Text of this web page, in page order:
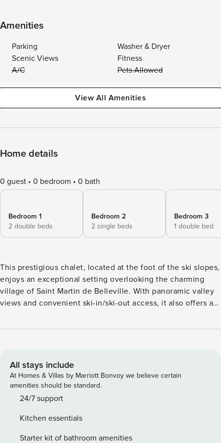
Amenities
Parking
Washer & Dryer
Scenic Views
Fitness
A/C
Pets Allowed
View All Amenities
Home details
0 guest 0 bedroom 0 bath
Bedroom 1
2 double beds
Bedroom 2
2 single beds
Bedroom 3
1 double bed
This prestigious chalet, located at the foot of the ski slopes,
enjoys an exceptional setting overlooking the charming
village of Saint Martin de Belleville. With panoramic valley
views and convenient ski-in/ski-out access, it also offers a
Spanning 360sqm across three levels, this chalet has been
large windows, creating a contemporary yet warm
atmosphere, enhanced by the use of noble materials and
elegant beige tones. The chalet features 6 bedrooms, each
with its own shower room or bathroom, offering optimal
the living area includes a large living room and dining
space, separated by a central fireplace. A fully equipped
All stays include
At Homes & Villas by Marriott Bonvoy we believe certain
amenities should be standard.
24/7 support
Kitchen essentials
Starter kit of bathroom amenities